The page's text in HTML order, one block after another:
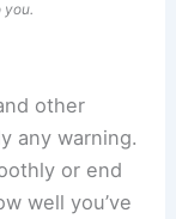
you.
other
any warning.
or end
well you’ve